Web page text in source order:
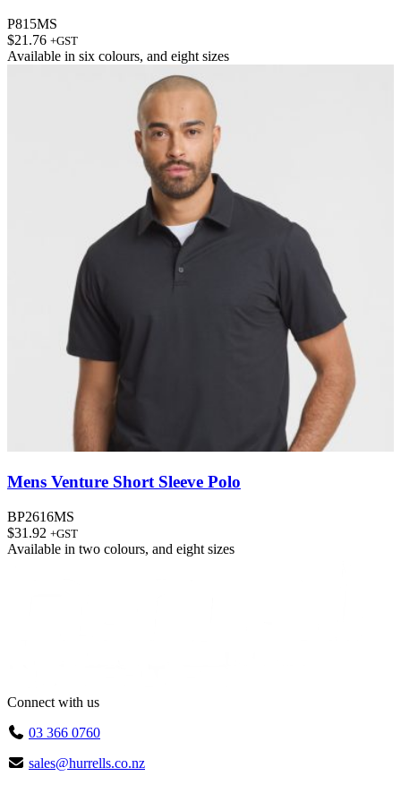
P815MS
$21.76 +GST
Available in six colours, and eight sizes
Mens Venture Short Sleeve Polo
BP2616MS
$31.92 +GST
Available in two colours, and eight sizes
Connect with us
03 366 0760
sales@hurrells.co.nz